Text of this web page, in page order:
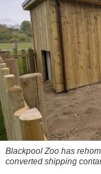
Blackpool Zoo has
converted shipping